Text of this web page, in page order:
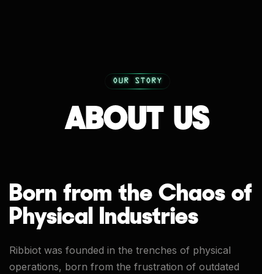
OUR STORY
ABOUT US
Born from the Chaos of
Physical Industries
Ribbiot was founded in the trenches of physical
operations, born from the frustration of outdated